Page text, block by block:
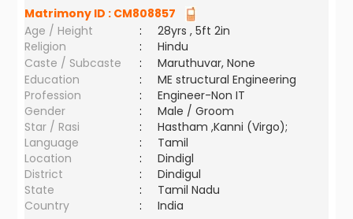
Matrimony ID : CM808857
Age / Height
:
28yrs , 5ft 2in
Religion
:
Hindu
Caste / Subcaste
:
Maruthuvar, None
Education
:
ME structural Engineering
Profession
:
Engineer-Non IT
Gender
:
Male / Groom
Star / Rasi
:
Hastham ,Kanni (Virgo);
Language
:
Tamil
Location
:
Dindigl
District
:
Dindigul
State
:
Tamil Nadu
Country
: India